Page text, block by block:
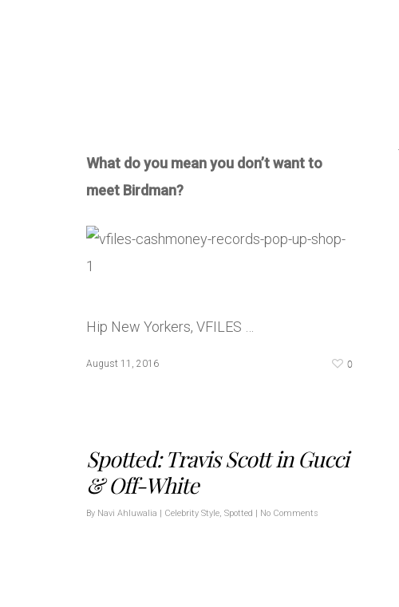
What do you mean you don’t want to
meet Birdman?
Hip New Yorkers, VFILES …
August 11, 2016 0
Spotted: Travis Scott in Gucci
& Off-White
By Navi Ahluwalia | Celebrity Style Spotted | No Comments